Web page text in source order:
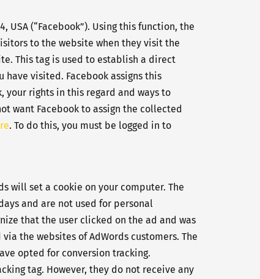
USA (“Facebook”). Using this function, the
to the website when they visit the
This tag is used to establish a direct
have visited. Facebook assigns this
your rights in this regard and ways to
want Facebook to assign the collected
. To do this, you must be logged in to
will set a cookie on your computer. The
and are not used for personal
that the user clicked on the ad and was
the websites of AdWords customers. The
opted for conversion tracking.
tag. However, they do not receive any